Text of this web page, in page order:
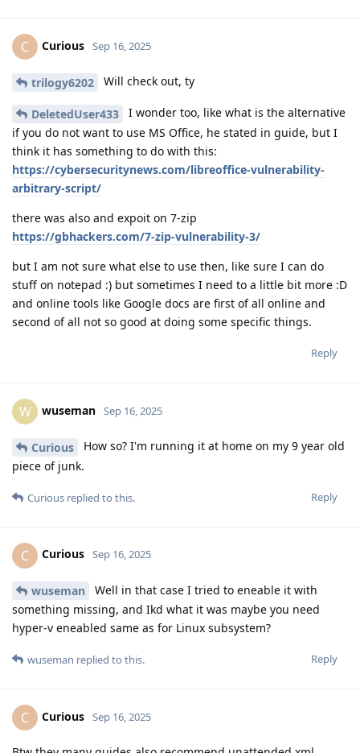
C Curious Sep 16, 2025
trilogy6202 Will check out, ty
DeletedUser433
I wonder too, like what is the alternative
if you do not want to use MS Office, he stated in guide, but I
think it has something to do with this:
https://cybersecuritynews.com/libreoffice-vulnerability-
arbitrary-script/
there was also and expoit on 7-zip
https://gbhackers.com/7-zip-vulnerability-3/
but I am not sure what else to use then, like sure I can do
stuff on notepad :) but sometimes I need to a little bit more :D
and online tools like Google docs are first of all online and
second of all not so good at doing some specific things.
Reply
W wuseman Sep 16, 2025
Curious
How so? I'm running it at home on my 9 year old
piece of junk.
Reply
Curious replied to this.
C Curious Sep 16, 2025
wuseman
Well in that case I tried to eneable it with
something missing, and Ikd what it was maybe you need
hyper-v eneabled same as for Linux subsystem?
Reply
wuseman replied to this.
C Curious Sep 16, 2025